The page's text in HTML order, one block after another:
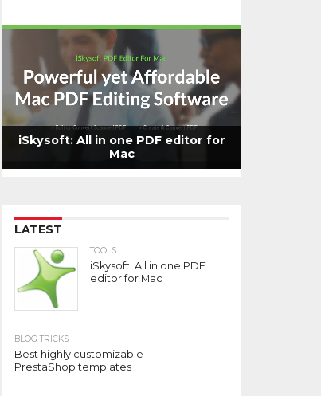
iSkysoft: All in one PDF editor for
Mac
LATEST
TOOLS
iSkysoft: All in one PDF
editor for Mac
BLOG TRICKS
Best highly customizable
PrestaShop templates